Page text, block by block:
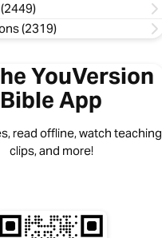
(2319)
YouVersion
Bible App
read offline, watch teaching
clips, and more!